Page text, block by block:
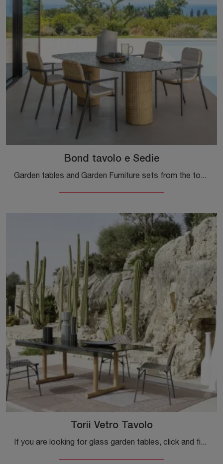
Bond tavolo e Sedie
Garden tables and Garden Furniture sets from the top brands: find out more about the Bond table and Chairs by Talenti, click now!
Torii Vetro Tavolo
If you are looking for glass garden tables, click and find out more about the Torii Vetro Table model from the Gervasoni brand.